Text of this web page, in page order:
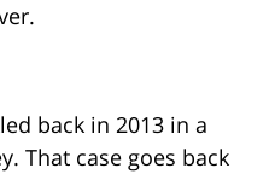
back in 2013 in a
That case goes back